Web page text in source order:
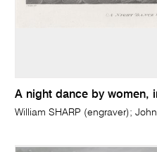
A night dance by women,
William SHARP (engraver);